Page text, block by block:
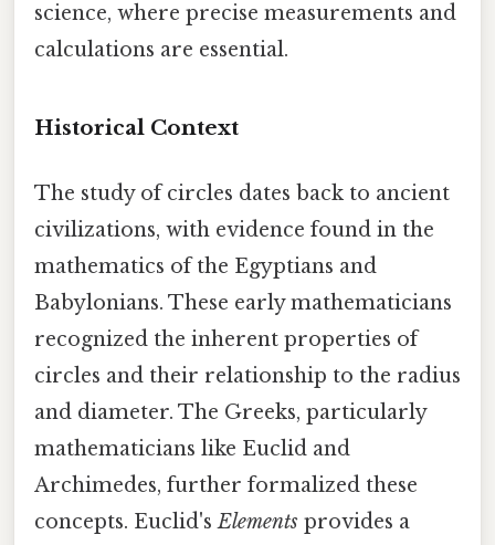
science, where precise measurements and
calculations are essential.
Historical Context
The study of circles dates back to ancient
civilizations, with evidence found in the
mathematics of the Egyptians and
Babylonians. These early mathematicians
recognized the inherent properties of
circles and their relationship to the radius
and diameter. The Greeks, particularly
mathematicians like Euclid and
Archimedes, further formalized these
concepts. Euclid'sElements provides a